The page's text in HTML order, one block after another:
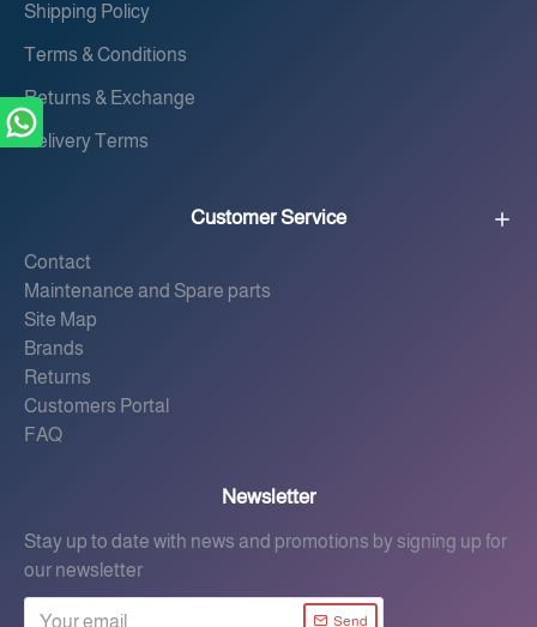
Shipping Policy
Terms & Conditions
Returns & Exchange
Delivery Terms
Customer Service
Contact
Maintenance and Spare parts
Site Map
Brands
Returns
Customers Portal
FAQ
Newsletter
Stay up to date with news and promotions by signing up for
our newsletter
Send